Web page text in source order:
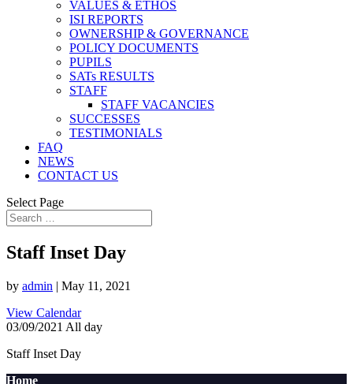
VALUES & ETHOS
ISI REPORTS
OWNERSHIP & GOVERNANCE
POLICY DOCUMENTS
PUPILS
SATs RESULTS
STAFF
STAFF VACANCIES
SUCCESSES
TESTIMONIALS
FAQ
NEWS
CONTACT US
Select Page
Staff Inset Day
by admin | May 11, 2021
View Calendar
03/09/2021 All day
Staff Inset Day
Home